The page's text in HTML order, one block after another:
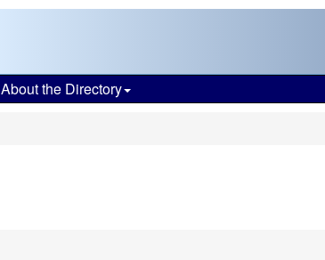
About the Directory